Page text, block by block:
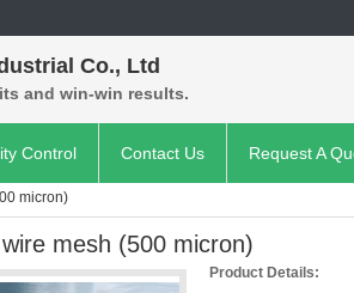
Co., Ltd
and win-win results.
Control Contact Us Request A
micron)
mesh (500 micron)
Product Details: